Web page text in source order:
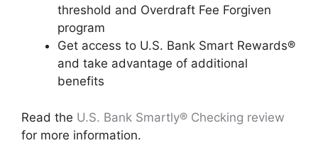
threshold and Overdraft Fee Forgiven
program
Get access to U.S. Bank Smart Rewards®
and take advantage of additional
benefits
Read the U.S. Bank Smartly® Checking review
for more information.